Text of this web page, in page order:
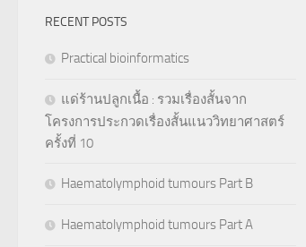
RECENT POSTS
Practical bioinformatics
แด่ร้านปลูกเนื้อ : รวมเรื่องสั้นจาก
โครงการประกวดเรื่องสั้นแนววิทยาศาสตร์
ครั้งที่ 10
Haematolymphoid tumours Part B
Haematolymphoid tumours Part A